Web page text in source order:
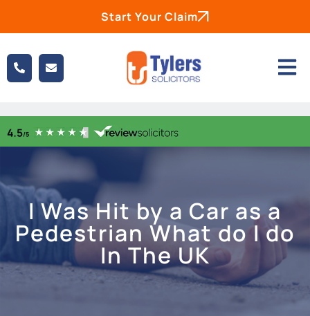
Start Your Claim
I Was Hit by a Car as a
Pedestrian What do I do
In The UK